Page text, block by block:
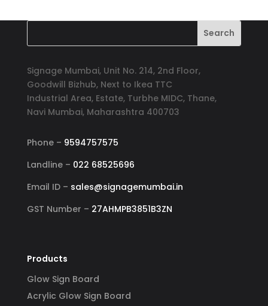
₹1,500.00. ₹1,199.00.
Signage Mumbai, Unit No. 214, 2nd Floor,
Goodwill Bizhub, Next to Ikea TTC
Industrial Area, Estate, Turbhe MIDC, Thane,
Navi Mumbai, Maharashtra 400703
Phone – 9594757575
Landline – 022 68525696
Email ID – sales@signagemumbai.in
GST Number – 27AHMPB3851B3ZN
Products
Glow Sign Board
Acrylic Glow Sign Board